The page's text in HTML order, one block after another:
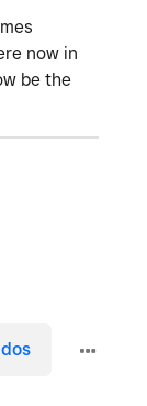
now in
be the